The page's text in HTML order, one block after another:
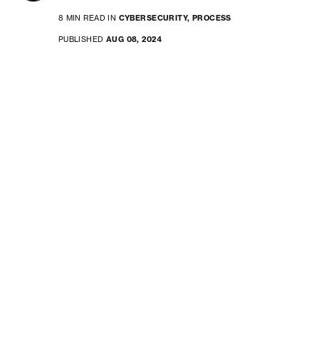
8 MIN READ IN CYBERSECURITY, PROCESS
PUBLISHED AUG 08, 2024